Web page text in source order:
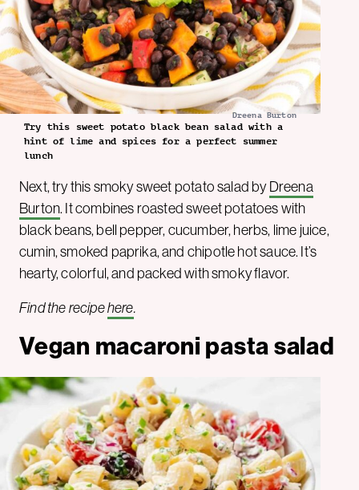
Dreena Burton
Try this sweet potato black bean salad with a
hint of lime and spices for a perfect summer
lunch
Next, try this smoky sweet potato salad byDreena
Burton. It combines roasted sweet potatoes with
black beans, bell pepper, cucumber, herbs, lime juice,
cumin, smoked paprika, and chipotle hot sauce. It’s
hearty, colorful, and packed with smoky flavor.
Find the recipehere.
Vegan macaroni pasta salad